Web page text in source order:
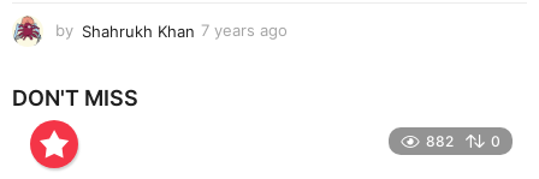
by Shahrukh Khan 7 years ago
DON'T MISS
882 0